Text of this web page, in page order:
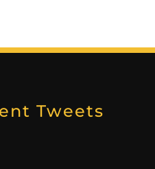
Tweets